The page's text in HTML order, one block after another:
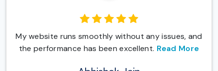
My website runs smoothly without any issues, and
the performance has been excellent. Read More